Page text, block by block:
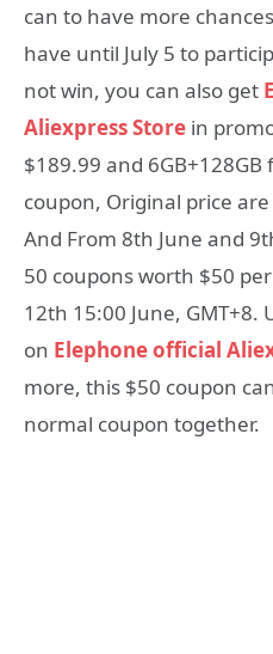
can to have more
have until July 5 to
not win, you can also get
Aliexpress Store in
$189.99 and
coupon, Original price
And From 8th June and
50 coupons worth $50
12th 15:00 June, GMT+8.
on Elephone official
more, this $50 coupon
normal coupon together.